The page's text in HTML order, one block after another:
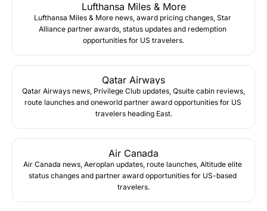
Lufthansa Miles & More
Lufthansa Miles & More news, award pricing changes, Star
Alliance partner awards, status updates and redemption
opportunities for US travelers.
Qatar Airways
Qatar Airways news, Privilege Club updates, Qsuite cabin reviews,
route launches and oneworld partner award opportunities for US
travelers heading East.
Air Canada
Air Canada news, Aeroplan updates, route launches, Altitude elite
status changes and partner award opportunities for US-based
travelers.